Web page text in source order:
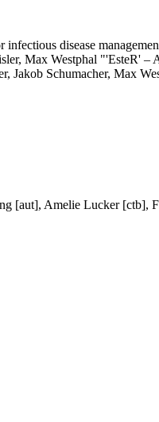
disease
Max Westphal "'EsteR'
Jakob Schumacher, Max
[aut], Amelie Lucker [ctb],